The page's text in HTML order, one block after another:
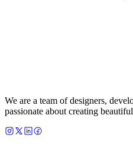
We are a team of designers,
passionate about creating